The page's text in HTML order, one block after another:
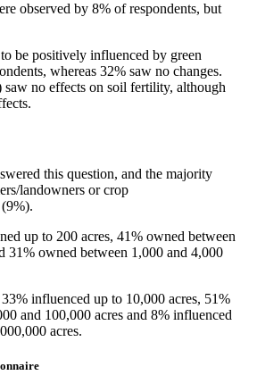
observed by 8% of respondents, but
be positively influenced by green
whereas 32% saw no changes.
saw no effects on soil fertility, although
this question, and the majority
landowners or crop
up to 200 acres, 41% owned between
31% owned between 1,000 and 4,000
influenced up to 10,000 acres, 51%
and 100,000 acres and 8% influenced
acres.